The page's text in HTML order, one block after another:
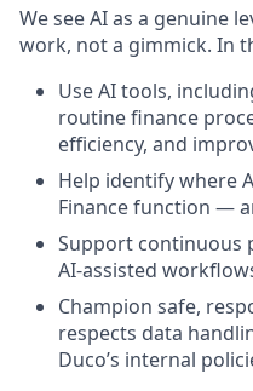
We see AI as a genuine
work, not a gimmick. In
Use AI tools,
routine finance
efficiency, and
Help identify where
Finance function —
Support continuous
AI-assisted
Champion safe,
respects data
Duco’s internal